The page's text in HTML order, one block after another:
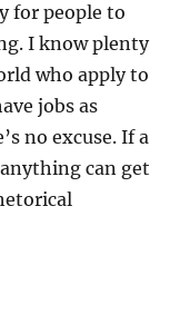
for people to
I know plenty
who apply to
jobs as
no excuse. If a
can get